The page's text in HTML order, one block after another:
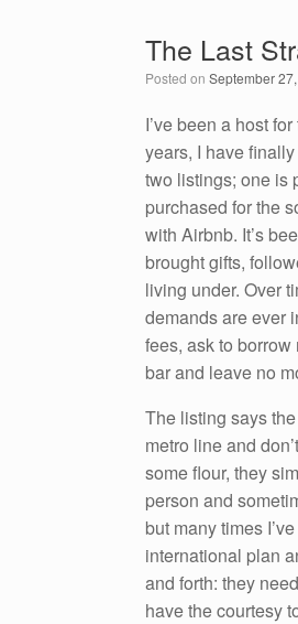
e
b
o
o
k
e
n
The Last
Posted on September
I’ve been a host
years, I have
two listings; one is
purchased for the
with Airbnb. It’s
brought gifts,
living under. Over
demands are ever
fees, ask to
bar and leave no
The listing says
metro line and
some flour, they
person and
but many times
international plan
and forth: they
have the courtesy